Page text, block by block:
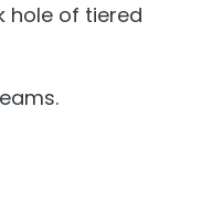
hole of tiered